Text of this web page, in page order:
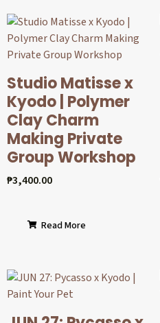
Studio Matisse x
Kyodo | Polymer
Clay Charm
Making Private
Group Workshop
₱3,400.00
Read More